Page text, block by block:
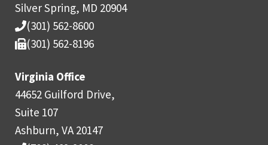
Silver Spring, MD 20904
(301) 562-8600
(301) 562-8196
Virginia Office
44652 Guilford Drive,
Suite 107
Ashburn, VA 20147